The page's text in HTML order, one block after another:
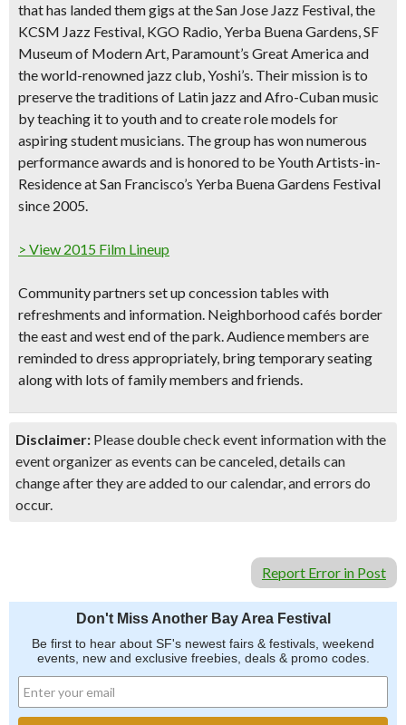
that has landed them gigs at theSan Jose Jazz Festival, the
KCSM Jazz Festival, KGO Radio, Yerba Buena Gardens, SF
Museum of Modern Art, Paramount’s Great America and
the world-renowned jazz club, Yoshi’s. Their mission is to
preserve the traditions of Latin jazz and Afro-Cuban music
by teaching it to youth and to create role models for
aspiring student musicians. The group has won numerous
performance awards and is honored to be Youth Artists-in-
Residence at San Francisco’s Yerba Buena Gardens Festival
since 2005.
> View 2015 Film Lineup
Community partners set up concession tables with
refreshments and information. Neighborhood cafés border
the east and west end of the park. Audience members are
reminded to dress appropriately, bring temporary seating
along with lots of family members and friends.
Disclaimer: Please double check event information with the
event organizer as events can be canceled, details can
change after they are added to our calendar, and errors do
occur.
Report Error in Post
Don't Miss Another Bay Area Festival
Be first to hear about SF's newest fairs & festivals, weekend
events, new and exclusive freebies, deals & promo codes.